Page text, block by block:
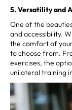
5. Versatility and
One of the
and accessibility.
the comfort of
to choose from.
exercises, the
unilateral training